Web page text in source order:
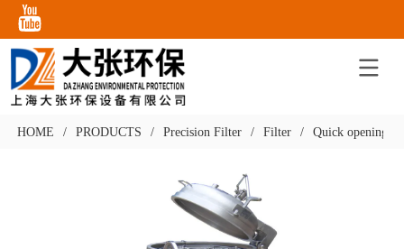
HOME / PRODUCTS / Precision Filter / Filter / Quick opening